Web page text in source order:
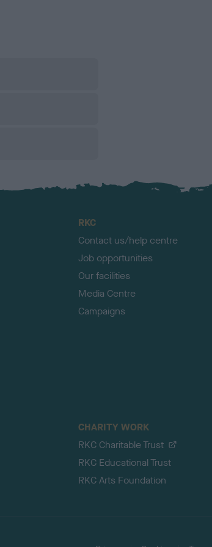
RKC
Contact us/help centre
Job opportunities
Our facilities
Media Centre
Campaigns
CHARITY WORK
RKC Charitable Trust
RKC Educational Trust
RKC Arts Foundation